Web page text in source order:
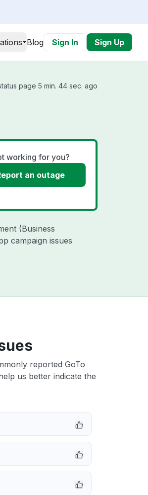
Blog Sign In Sign Up
page 5 min. 44 sec. ago
working for you?
an outage
(Business
campaign issues
reported GoTo
us better indicate the